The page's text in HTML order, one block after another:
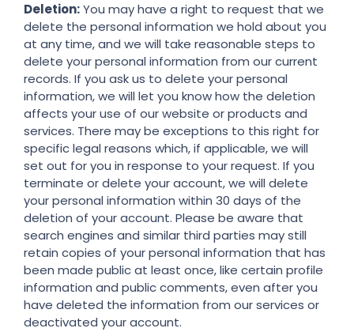
Deletion:You may have a right to request that we
delete the personal information we hold about you
at any time, and we will take reasonable steps to
delete your personal information from our current
records. If you ask us to delete your personal
information, we will let you know how the deletion
affects your use of our website or products and
services. There may be exceptions to this right for
specific legal reasons which, if applicable, we will
set out for you in response to your request. If you
terminate or delete your account, we will delete
your personal information within 30 days of the
deletion of your account. Please be aware that
search engines and similar third parties may still
retain copies of your personal information that has
been made public at least once, like certain profile
information and public comments, even after you
have deleted the information from our services or
deactivated your account.